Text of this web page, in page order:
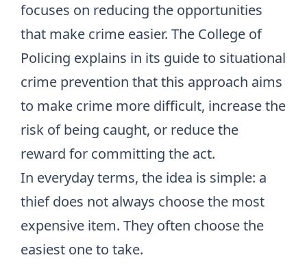
focuses on reducing the opportunities
that make crime easier. The College of
Policing explains in its guide to situational
crime prevention that this approach aims
to make crime more difficult, increase the
risk of being caught, or reduce the
reward for committing the act.
In everyday terms, the idea is simple: a
thief does not always choose the most
expensive item. They often choose the
easiest one to take.